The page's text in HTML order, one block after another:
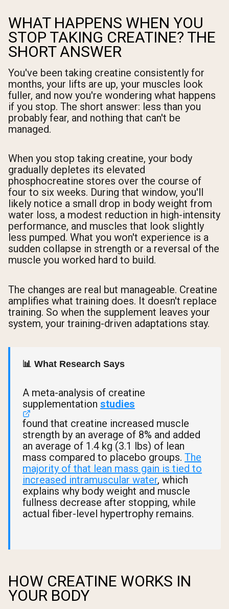
WHAT HAPPENS WHEN YOU
STOP TAKING CREATINE? THE
SHORT ANSWER
You've been taking creatine consistently for
months, your lifts are up, your muscles look
fuller, and now you're wondering what happens
if you stop. The short answer: less than you
probably fear, and nothing that can't be
managed.
When you stop taking creatine, your body
gradually depletes its elevated
phosphocreatine stores over the course of
four to six weeks. During that window, you'll
likely notice a small drop in body weight from
water loss, a modest reduction in high-intensity
performance, and muscles that look slightly
less pumped. What you won't experience is a
sudden collapse in strength or a reversal of the
muscle you worked hard to build.
The changes are real but manageable. Creatine
amplifies what training does. It doesn't replace
training. So when the supplement leaves your
system, your training-driven adaptations stay.
📊 What Research Says
A meta-analysis of creatine
supplementation studies
found that creatine increased muscle
strength by an average of 8% and added
an average of 1.4 kg (3.1 lbs) of lean
mass compared to placebo groups. The
majority of that lean mass gain is tied to
increased intramuscular water, which
explains why body weight and muscle
fullness decrease after stopping, while
actual fiber-level hypertrophy remains.
HOW CREATINE WORKS IN
YOUR BODY